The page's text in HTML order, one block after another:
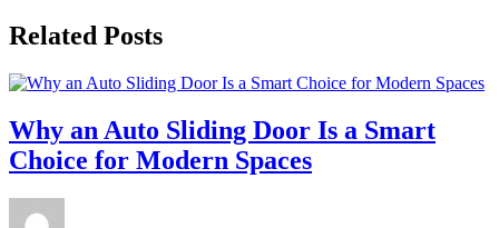
Related Posts
Why an Auto Sliding Door Is a Smart
Choice for Modern Spaces